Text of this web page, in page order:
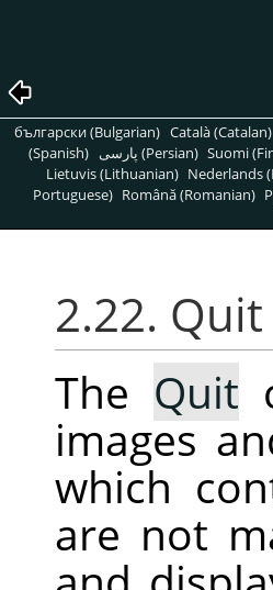
български (Bulgarian) Català (Catalan)
(Spanish)
پارسی (Persian) Suomi
Lietuvis (Lithuanian) Nederlands
Portuguese) Română (Romanian)
2.22. Quit
The Quit
images
which
are not